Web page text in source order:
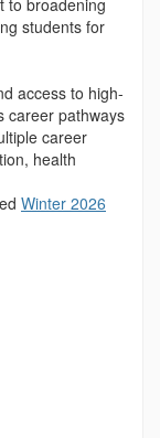
students for
access to high-
career pathways
career
health
Winter 2026